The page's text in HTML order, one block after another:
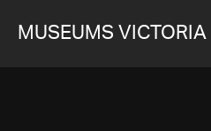
MUSEUMS VICTORIA